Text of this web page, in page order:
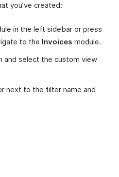
you’ve created:
in the left sidebar or press
to the Invoices module.
and select the custom view
next to the filter name and